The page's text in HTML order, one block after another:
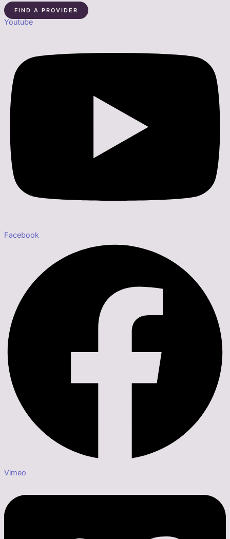
FIND A PROVIDER
Youtube
Facebook
Vimeo